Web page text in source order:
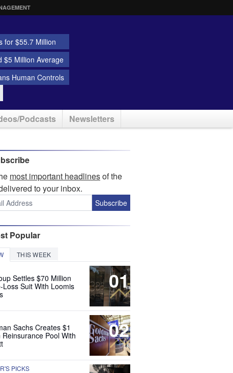
for $55.7 Million
$5 Million Average
Human Controls
Podcasts Newsletters
most important headlinesof the
to your inbox.
Subscribe
Popular
THIS WEEK
01
Settles $70 Million
Loss Suit With Loomis
02
Sachs Creates $1
Reinsurance Pool With
PICKS